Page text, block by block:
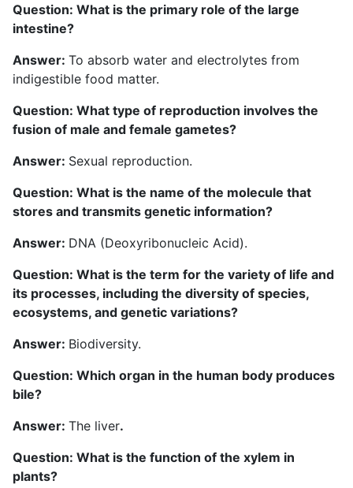
Question: What is the primary role of the large
intestine?
Answer: To absorb water and electrolytes from
indigestible food matter.
Question: What type of reproduction involves the
fusion of male and female gametes?
Answer: Sexual reproduction.
Question: What is the name of the molecule that
stores and transmits genetic information?
Answer: DNA (Deoxyribonucleic Acid).
Question: What is the term for the variety of life and
its processes, including the diversity of species,
ecosystems, and genetic variations?
Answer: Biodiversity.
Question: Which organ in the human body produces
bile?
Answer: The liver.
Question: What is the function of the xylem in
plants?